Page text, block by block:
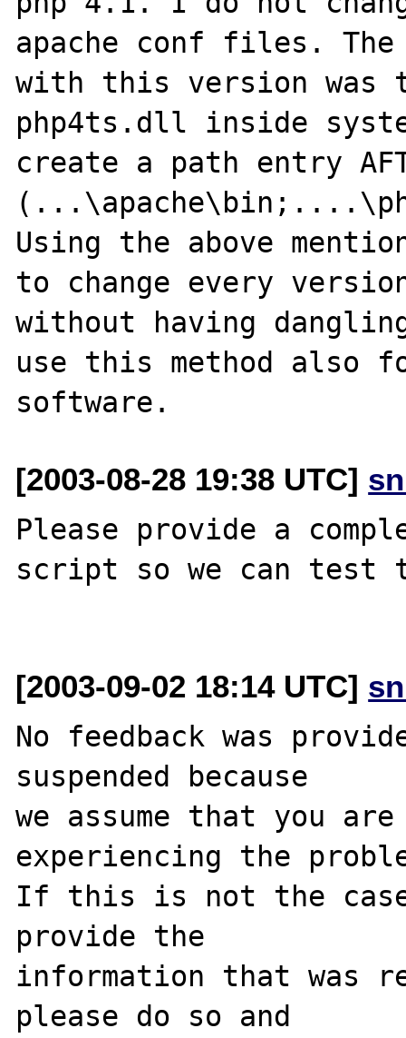
apache conf files. The
with this version was
php4ts.dll inside
create a path entry
Using the above
to change every
without having
use this method also
[2003-08-28 19:38 UTC]
Please provide a
script so we can test
[2003-09-02 18:14 UTC]
No feedback was
suspended because
we assume that you
experiencing the
If this is not the
provide the
information that was
please do so and